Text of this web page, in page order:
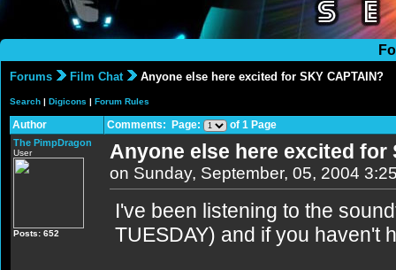
Forums Film Chat Anyone else here excited for SKY CAPTAIN?
Search | Digicons | Forum Rules
Author Comments: Page: of 1 Page
The PimpDragon
User
Posts: 652
Anyone else here excited for
on Sunday, September, 05, 2004
I've been listening to the
TUESDAY) and if you haven't